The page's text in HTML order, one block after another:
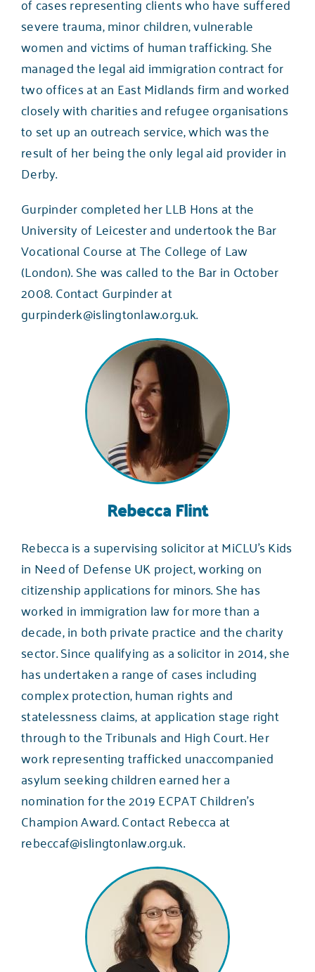
severe trauma, minor children, vulnerable
women and victims of human trafficking. She
managed the legal aid immigration contract for
two offices at an East Midlands firm and worked
closely with charities and refugee organisations
to set up an outreach service, which was the
result of her being the only legal aid provider in
Derby.
Gurpinder completed her LLB Hons at the
University of Leicester and undertook the Bar
Vocational Course at The College of Law
(London). She was called to the Bar in October
2008. Contact Gurpinder at
gurpinderk@islingtonlaw.org.uk.
Rebecca Flint
Rebecca is a supervising solicitor at MiCLU’sKids
in Need of Defense UKproject, working on
citizenship applications for minors. She has
worked in immigration law for more than a
decade, in both private practice and the charity
sector. Since qualifying as a solicitor in 2014, she
has undertaken a range of cases including
complex protection, human rights and
statelessness claims, at application stage right
through to the Tribunals and High Court. Her
work representing trafficked unaccompanied
asylum seeking children earned her a
nomination for the 2019 ECPAT Children’s
Champion Award. Contact Rebecca at
rebeccaf@islingtonlaw.org.uk.